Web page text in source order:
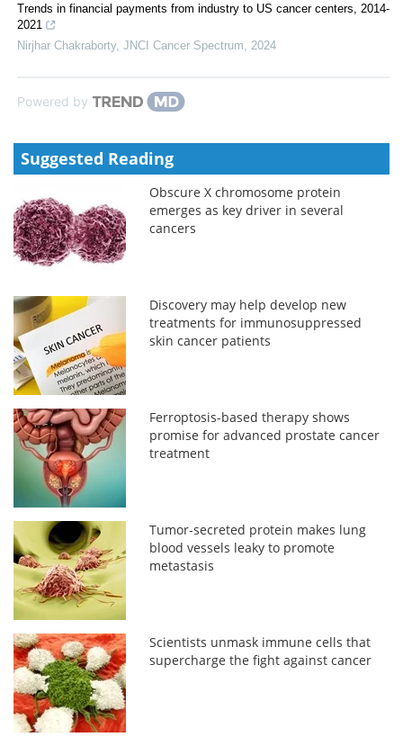
Trends in financial payments from industry to US cancer centers, 2014-
2021
Nirjhar Chakraborty, JNCI Cancer Spectrum 2024
Powered by
Suggested Reading
Obscure X chromosome protein
emerges as key driver in several
cancers
Discovery may help develop new
treatments for immunosuppressed
skin cancer patients
Ferroptosis-based therapy shows
promise for advanced prostate cancer
treatment
Tumor-secreted protein makes lung
blood vessels leaky to promote
metastasis
Scientists unmask immune cells that
supercharge the fight against cancer